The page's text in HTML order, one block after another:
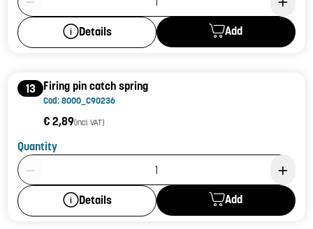
Details Add
13 Firing pin catch spring
Cod: 8000_C90236
€ 2,89(incl. VAT)
Quantity
Product Quantity: 1
Details Add